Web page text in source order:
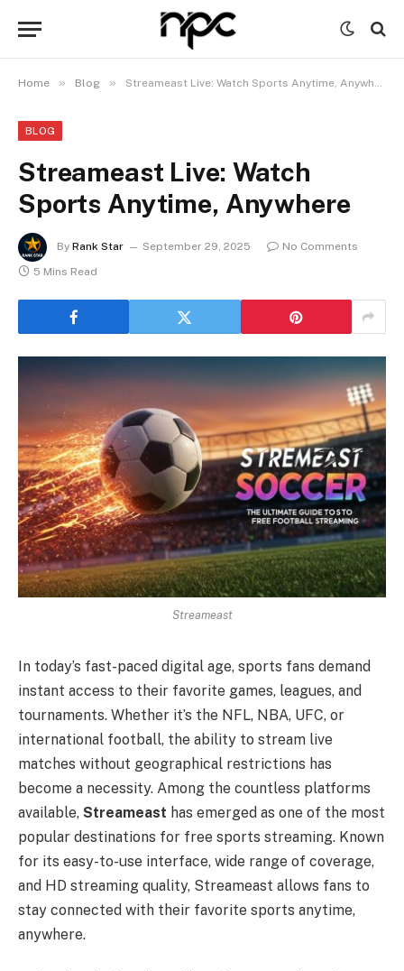
Home » Blog » Streameast Live: Watch Sports Anytime, Anywhere
BLOG
Streameast Live: Watch
Sports Anytime, Anywhere
By Rank Star September 29, 2025
No Comments
5 Mins Read
Streameast
In today’s fast-paced digital age, sports fans demand
instant access to their favorite games, leagues, and
tournaments. Whether it’s the NFL, NBA, UFC, or
international football, the ability to stream live
matches without geographical restrictions has
become a necessity. Among the countless platforms
available, Streameast has emerged as one of the most
popular destinations for free sports streaming. Known
for its easy-to-use interface, wide range of coverage,
and HD streaming quality, Streameast allows fans to
stay connected with their favorite sports anytime,
anywhere.